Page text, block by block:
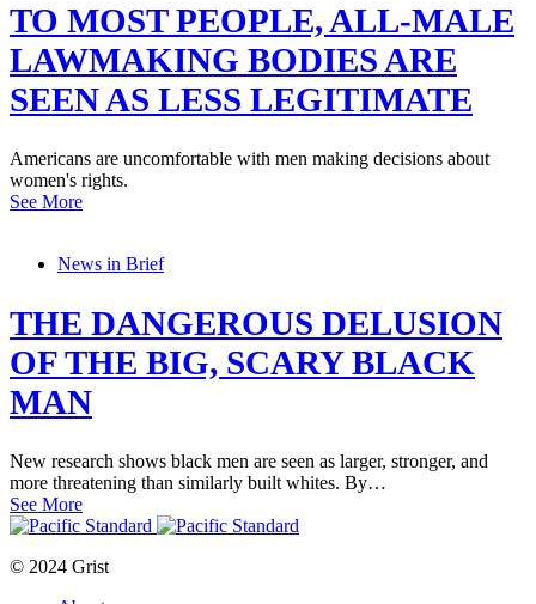
TO MOST PEOPLE, ALL-MALE
LAWMAKING BODIES ARE
SEEN AS LESS LEGITIMATE
Americans are uncomfortable with men making decisions about
women's rights.
See More
News in Brief
THE DANGEROUS DELUSION
OF THE BIG, SCARY BLACK
MAN
New research shows black men are seen as larger, stronger, and
more threatening than similarly built whites. By…
See More
© 2024 Grist